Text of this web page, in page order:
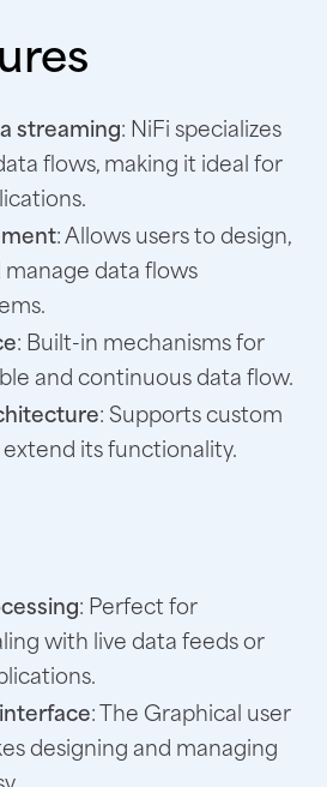
streaming: NiFi specializes
flows, making it ideal for
: Allows users to design,
data flows
: Built-in mechanisms for
and continuous data flow.
: Supports custom
its functionality.
: Perfect for
with live data feeds or
: The Graphical user
designing and managing